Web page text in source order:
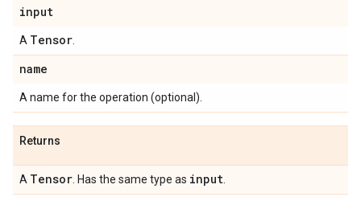
input
A Tensor
name
A name for the operation (optional).
Returns
A Tensor . Has the same type as input